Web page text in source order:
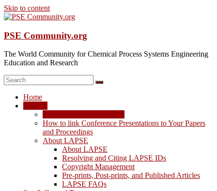
Skip to content
PSE Community.org
The World Community for Chemical Process Systems Engineering
Education and Research
Home
How to link Conference Presentations to Your Papers
and Proceedings
About LAPSE
About LAPSE
Resolving and Citing LAPSE IDs
Copyright Management
Pre-prints, Post-prints, and Published Articles
LAPSE FAQs